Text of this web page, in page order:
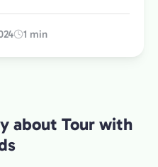
1 min
about Tour with